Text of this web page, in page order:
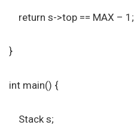
return s->top == MAX – 1;
}
int main() {
Stack s;